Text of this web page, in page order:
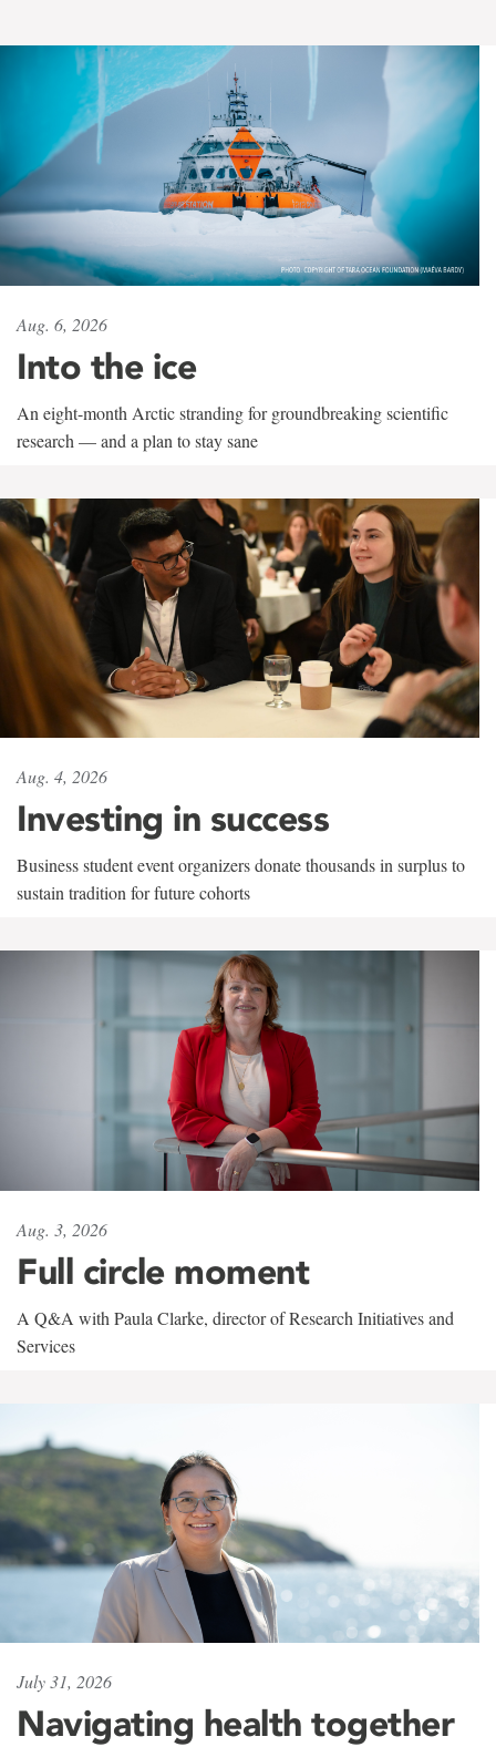
Aug. 6, 2026
Into the ice
An eight-month Arctic stranding for groundbreaking scientific
research — and a plan to stay sane
Aug. 4, 2026
Investing in success
Business student event organizers donate thousands in surplus to
sustain tradition for future cohorts
Aug. 3, 2026
Full circle moment
A Q&A with Paula Clarke, director of Research Initiatives and
Services
July 31, 2026
Navigating health together